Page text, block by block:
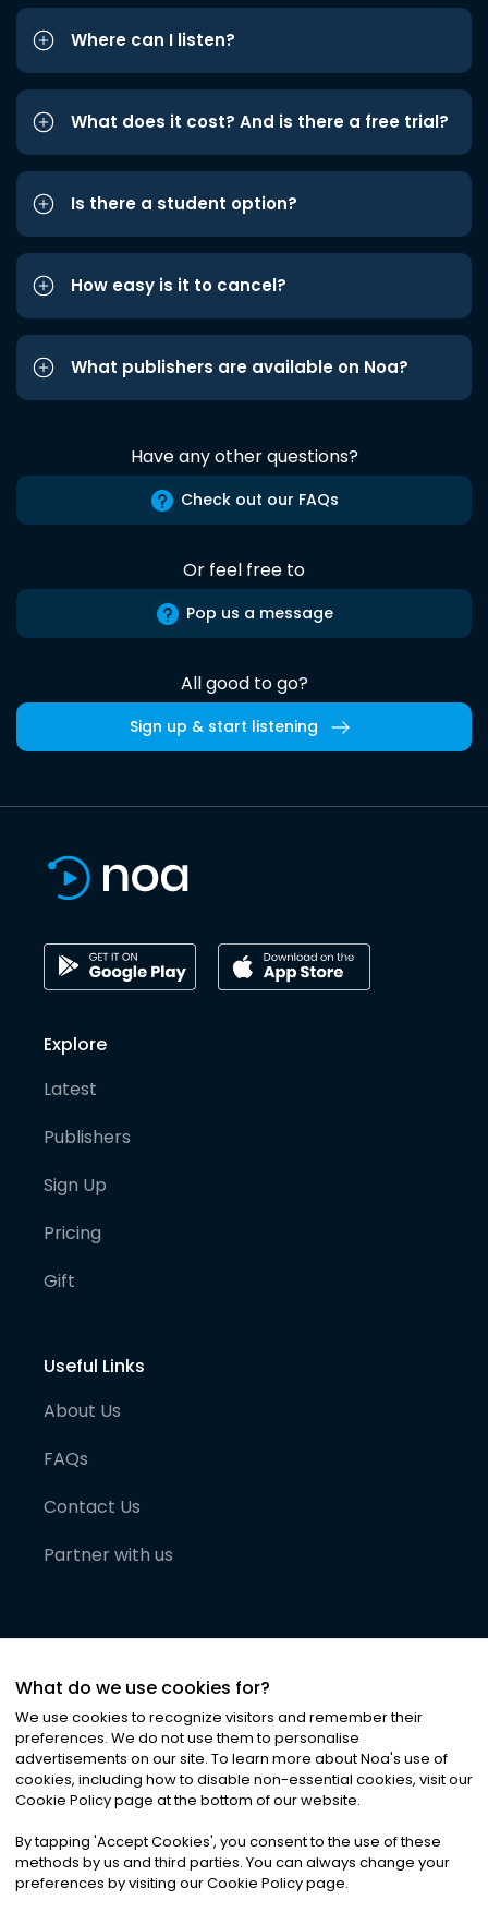
Where can I listen?
What does it cost? And is there a free trial?
Is there a student option?
How easy is it to cancel?
What publishers are available on Noa?
Have any other questions?
Check out our FAQs
Or feel free to
Pop us a message
All good to go?
Sign up & start listening
Explore
Latest
Publishers
Sign Up
Pricing
Gift
Useful Links
About Us
FAQs
Contact Us
Partner with us
©2026Noa News Ltd. ALL RIGHTS RESERVED
Privacy|Terms & Conditions|Cookies
What do we use cookies for?
We use cookies to recognize visitors and remember their
preferences. We do not use them to personalise
advertisements on our site. To learn more about Noa's use of
cookies, including how to disable non-essential cookies, visit our
Cookie Policy page at the bottom of our website.
By tapping 'Accept Cookies', you consent to the use of these
methods by us and third parties. You can always change your
preferences by visiting our Cookie Policy page.